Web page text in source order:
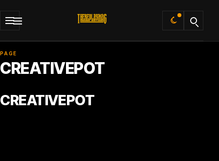
Default
PAGE
CREATIVEPOT
CREATIVEPOT